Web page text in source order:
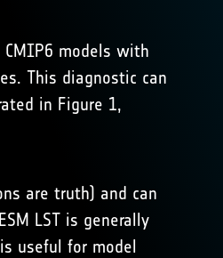
CMIP6 models with
This diagnostic can
in Figure 1,
are truth) and can
LST is generally
useful for model